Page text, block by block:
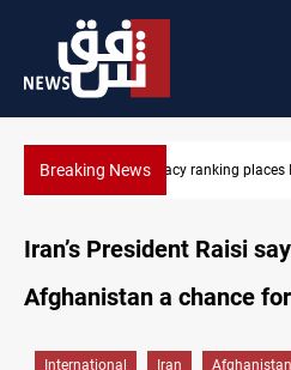
Breaking News US blockade
world
Iran’s President Raisi
Afghanistan a chance
International Iran Afghanistan